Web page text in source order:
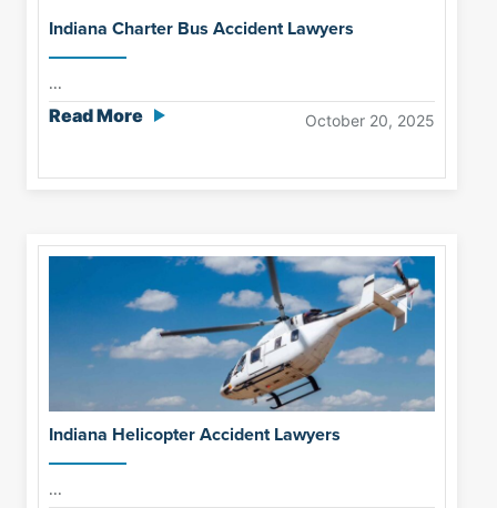
Indiana Charter Bus Accident Lawyers
...
Read More October 20, 2025
Indiana Helicopter Accident Lawyers
...